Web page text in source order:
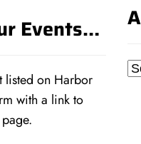
Events…
listed on Harbor
with a link to
page.